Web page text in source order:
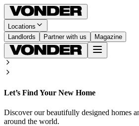
Locations
Landlords
Partner with us Magazine
Let’s Find Your New Home
Discover our beautifully designed homes
around the world.